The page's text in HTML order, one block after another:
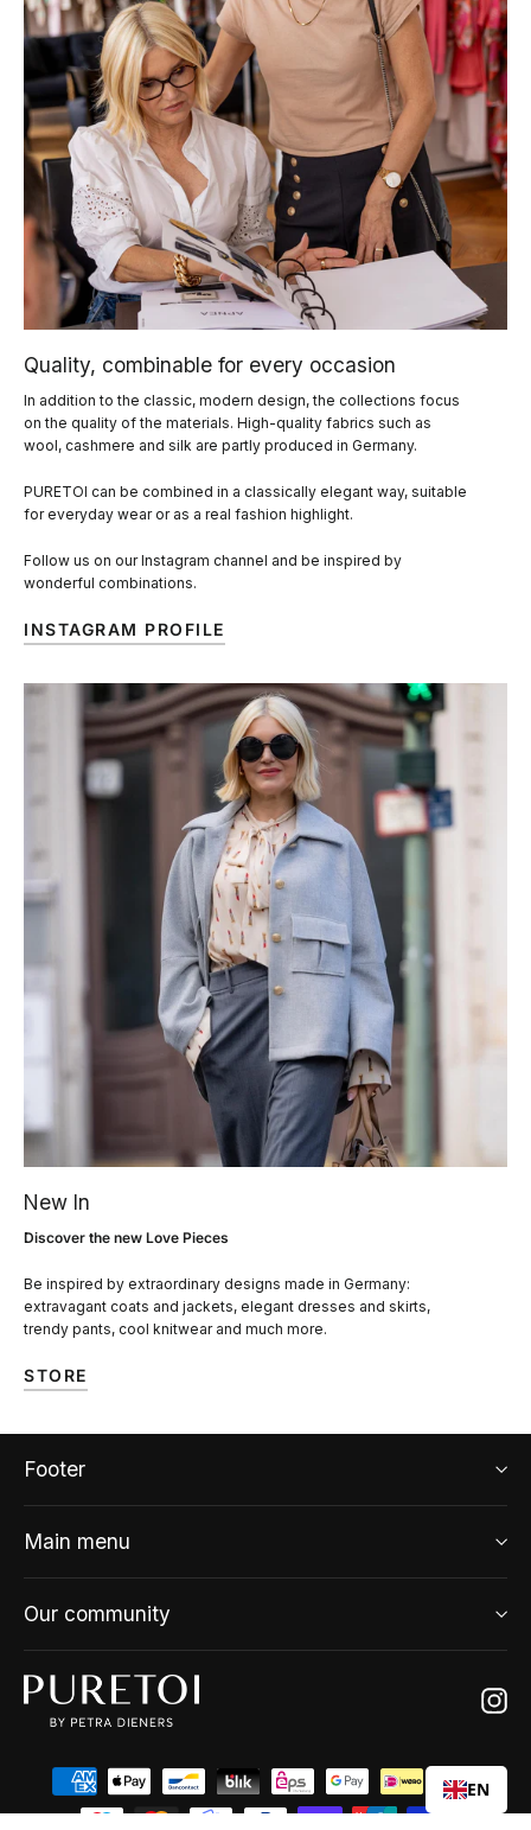
Quality, combinable for every occasion
In addition to the classic, modern design, the collections focus
on the quality of the materials. High-quality fabrics such as
wool, cashmere and silk are partly produced in Germany.
PURETOI can be combined in a classically elegant way, suitable
for everyday wear or as a real fashion highlight.
Follow us on our Instagram channel and be inspired by
wonderful combinations.
INSTAGRAM PROFILE
New In
Discover the new Love Pieces
Be inspired by extraordinary designs made in Germany:
extravagant coats and jackets, elegant dresses and skirts,
trendy pants, cool knitwear and much more.
STORE
Footer
Main menu
Our community
EN